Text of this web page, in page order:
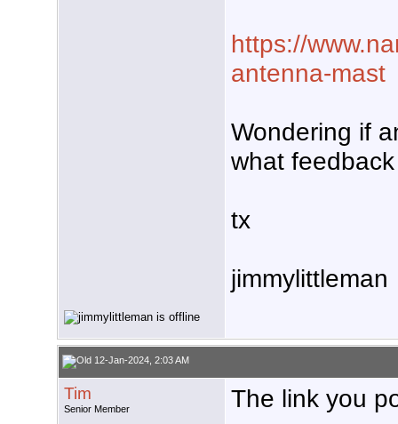
https://
antenna-mast
Wondering if
what
tx
jimmylittleman
12-Jan-2024, 2:03 AM
Tim
Senior Member
The link you